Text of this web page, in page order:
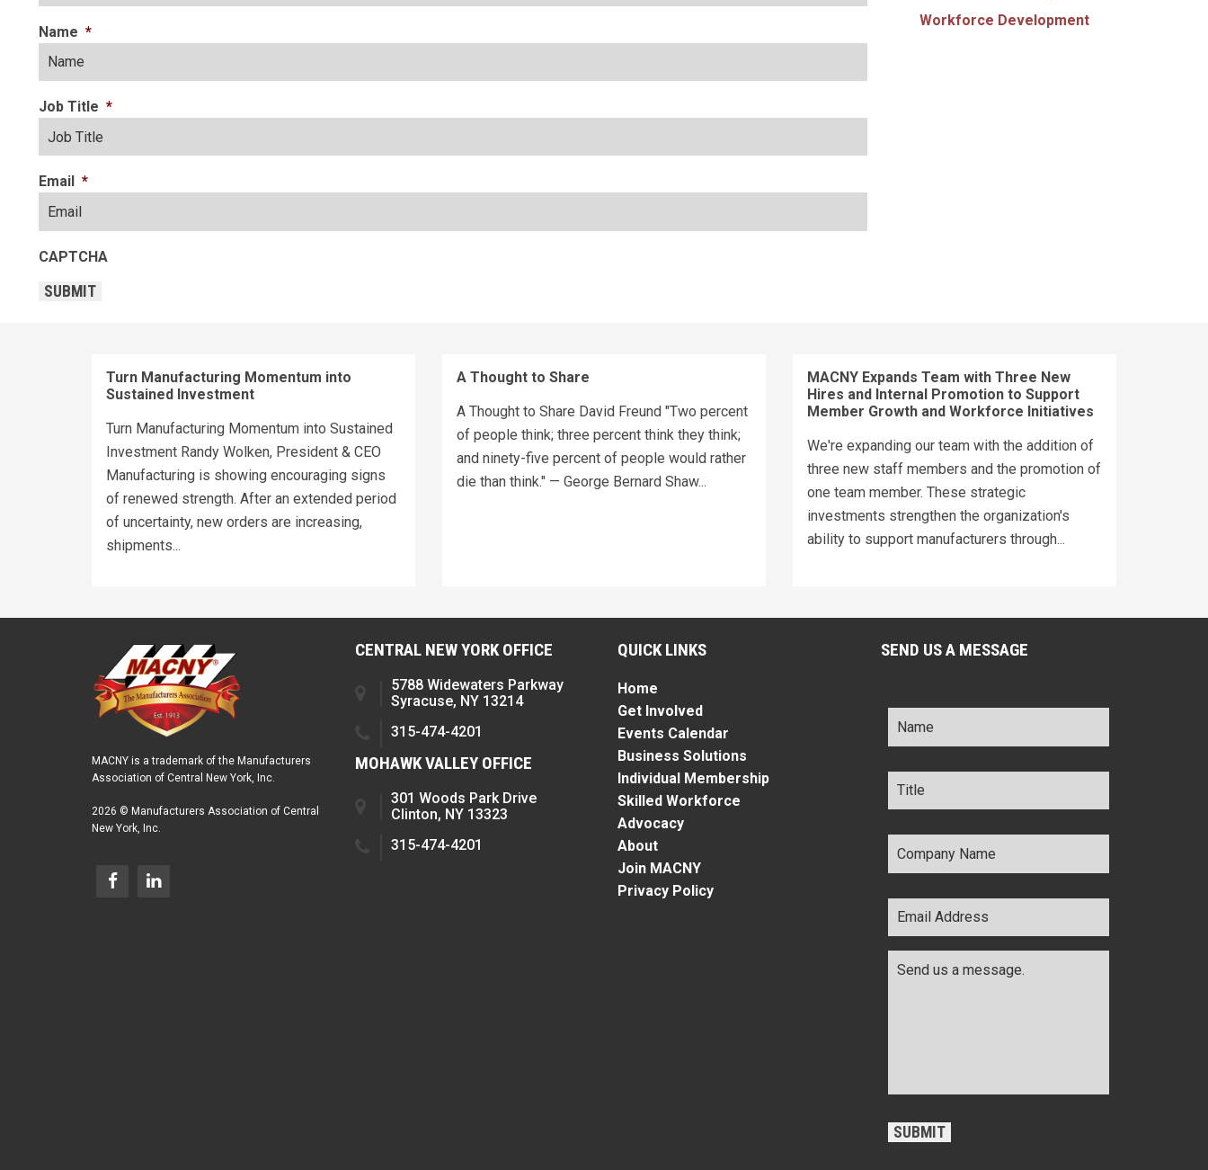
Name *
Job Title *
Email *
CAPTCHA
SUBMIT
Workforce Development
Turn Manufacturing Momentum into
Sustained Investment
Turn Manufacturing Momentum into Sustained
Investment Randy Wolken, President & CEO
Manufacturing is showing encouraging signs
of renewed strength. After an extended period
of uncertainty, new orders are increasing,
shipments...
A Thought to Share
A Thought to Share David Freund "Two percent
of people think; three percent think they think;
and ninety-five percent of people would rather
die than think." — George Bernard Shaw...
MACNY Expands Team with Three New
Hires and Internal Promotion to Support
Member Growth and Workforce Initiatives
We're expanding our team with the addition of
three new staff members and the promotion of
one team member. These strategic
investments strengthen the organization's
ability to support manufacturers through...
MACNY is a trademark of the Manufacturers
Association of Central New York, Inc.
2026 © Manufacturers Association of Central
New York, Inc.
CENTRAL NEW YORK OFFICE
5788 Widewaters Parkway
Syracuse, NY 13214
315-474-4201
MOHAWK VALLEY OFFICE
301 Woods Park Drive
Clinton, NY 13323
315-474-4201
QUICK LINKS
Home
Get Involved
Events Calendar
Business Solutions
Individual Membership
Skilled Workforce
Advocacy
About
Join MACNY
Privacy Policy
SEND US A MESSAGE
Name *
Title *
Company
Name *
Email
Address *
SUBMIT